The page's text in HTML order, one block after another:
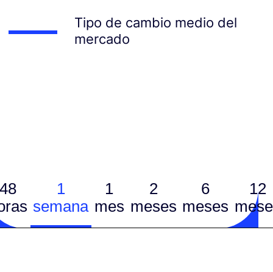
Tipo de cambio medio del
mercado
1
semana
1
mes
2
meses
6
meses
12